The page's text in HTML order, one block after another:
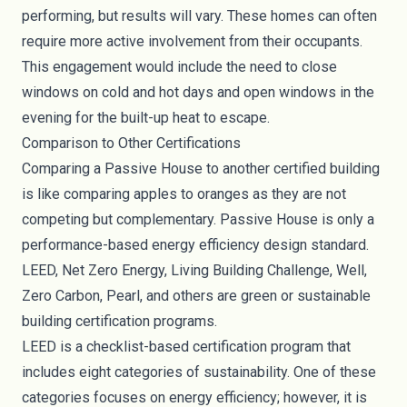
performing, but results will vary. These homes can often
require more active involvement from their occupants.
This engagement would include the need to close
windows on cold and hot days and open windows in the
evening for the built-up heat to escape.
Comparison to Other Certifications
Comparing a Passive House to another certified building
is like comparing apples to oranges as they are not
competing but complementary. Passive House is only a
performance-based energy efficiency design standard.
LEED, Net Zero Energy, Living Building Challenge, Well,
Zero Carbon, Pearl, and others are green or sustainable
building certification programs.
LEED is a checklist-based certification program that
includes eight categories of sustainability. One of these
categories focuses on energy efficiency; however, it is